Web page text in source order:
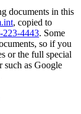
documents in this
, copied to
223-4443. Some
so if you
or the full special
as Google